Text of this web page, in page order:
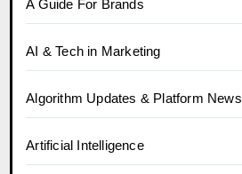
A Guide For Brands
AI & Tech in Marketing
Algorithm Updates & Platform News
Artificial Intelligence